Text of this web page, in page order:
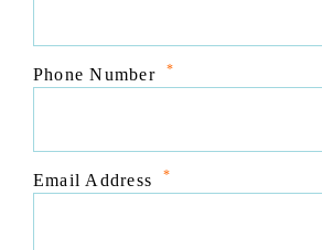
Phone Number *
Email Address *